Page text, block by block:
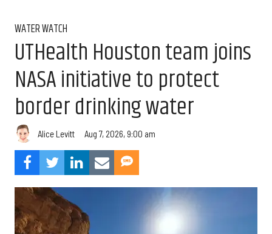
WATER WATCH
UTHealth Houston team joins
NASA initiative to protect
border drinking water
Alice Levitt Aug 7, 2026, 9:00 am